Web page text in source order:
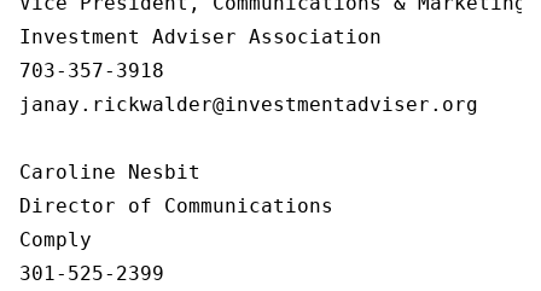
Investment Adviser Association
703-357-3918
janay.rickwalder@investmentadviser.org
Caroline Nesbit
Director of Communications
Comply
301-525-2399